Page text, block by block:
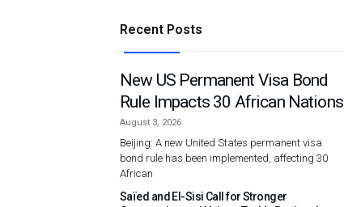
Recent Posts
New US Permanent Visa Bond
Rule Impacts 30 African Nations
August 3, 2026
Beijing: A new United States permanent visa
bond rule has been implemented, affecting 30
African
Saïed and El-Sisi Call for Stronger